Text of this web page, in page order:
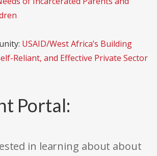
USAID/West Africa’s Building
Reliant, and Effective Private Sector
Portal:
in learning about about